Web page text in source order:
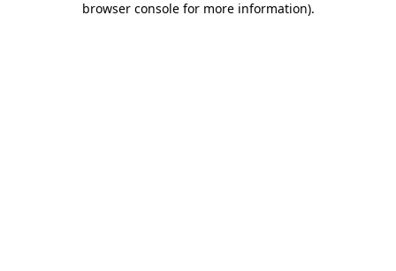
browser console for more information).